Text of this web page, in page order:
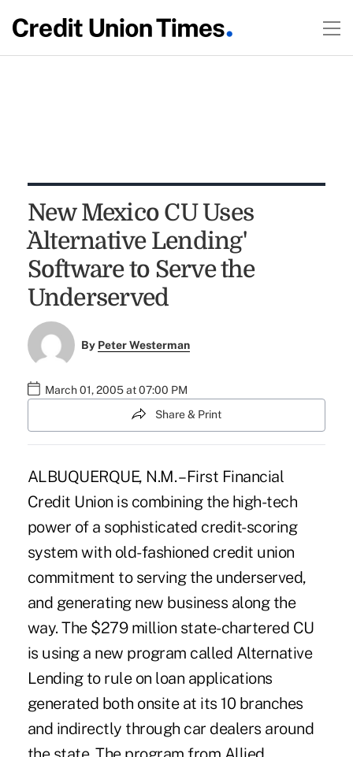
New Mexico CU Uses
`Alternative Lending'
Software to Serve the
Underserved
By Peter Westerman
March 01, 2005 at 07:00 PM
Share & Print
ALBUQUERQUE, N.M. – First Financial
Credit Union is combining the high-tech
power of a sophisticated credit-scoring
system with old-fashioned credit union
commitment to serving the underserved,
and generating new business along the
way. The $279 million state-chartered CU
is using a new program called Alternative
Lending to rule on loan applications
generated both onsite at its 10 branches
and indirectly through car dealers around